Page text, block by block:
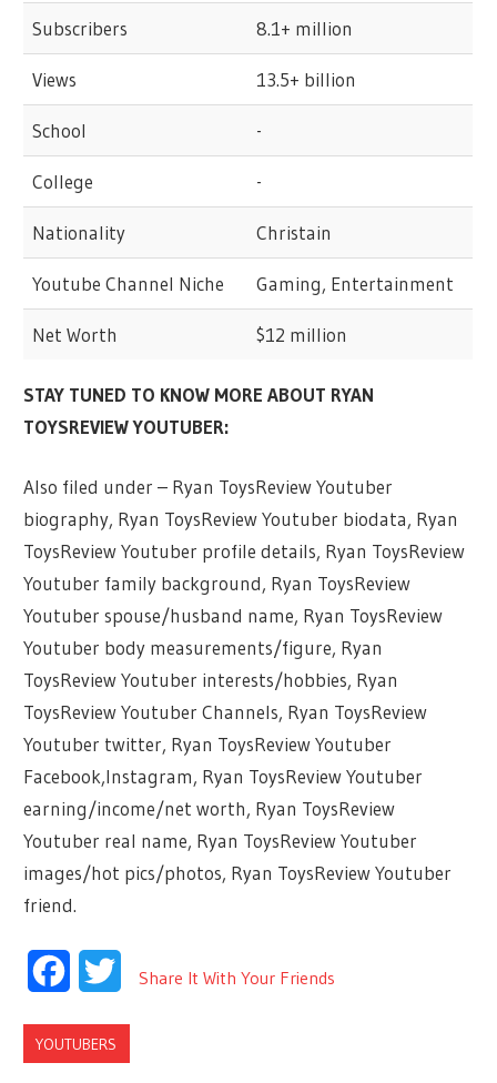
Subscribers 8.1+ million
Views 13.5+ billion
School -
College -
Nationality Christain
Youtube Channel Niche Gaming, Entertainment
Net Worth $12 million
STAY TUNED TO KNOW MORE ABOUT RYAN
TOYSREVIEW YOUTUBER:
Also filed under – Ryan ToysReview Youtuber
biography, Ryan ToysReview Youtuber biodata, Ryan
ToysReview Youtuber profile details, Ryan ToysReview
Youtuber family background, Ryan ToysReview
Youtuber spouse/husband name, Ryan ToysReview
Youtuber body measurements/figure, Ryan
ToysReview Youtuber interests/hobbies, Ryan
ToysReview Youtuber Channels, Ryan ToysReview
Youtuber twitter, Ryan ToysReview Youtuber
Facebook,Instagram, Ryan ToysReview Youtuber
earning/income/net worth, Ryan ToysReview
Youtuber real name, Ryan ToysReview Youtuber
images/hot pics/photos, Ryan ToysReview Youtuber
friend.
FacebookTwitter
Share It With Your Friends
YOUTUBERS